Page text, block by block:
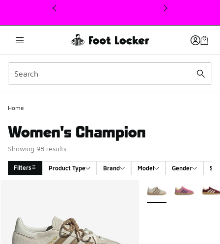
This link will open in a new window
Home
Women's Champion
Showing 98 results
Filters Product Type Brand Model Gender
More Colors Available